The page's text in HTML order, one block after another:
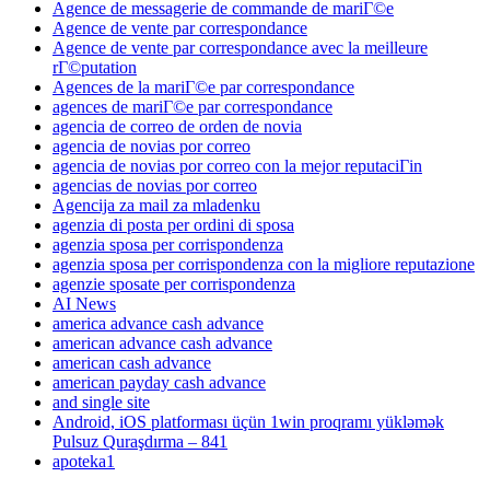
Agence de messagerie de commande de mariГ©e
Agence de vente par correspondance
Agence de vente par correspondance avec la meilleure
rГ©putation
Agences de la mariГ©e par correspondance
agences de mariГ©e par correspondance
agencia de correo de orden de novia
agencia de novias por correo
agencia de novias por correo con la mejor reputaciГіn
agencias de novias por correo
Agencija za mail za mladenku
agenzia di posta per ordini di sposa
agenzia sposa per corrispondenza
agenzia sposa per corrispondenza con la migliore reputazione
agenzie sposate per corrispondenza
AI News
america advance cash advance
american advance cash advance
american cash advance
american payday cash advance
and single site
Android, iOS platforması üçün 1win proqramı yükləmək
Pulsuz Quraşdırma – 841
apoteka1